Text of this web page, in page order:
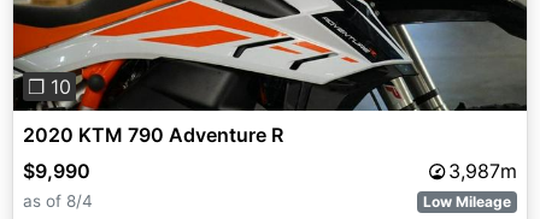
❐ 10
2020 KTM 790 Adventure R
$9,990
3,987m
as of 8/4 Low Mileage